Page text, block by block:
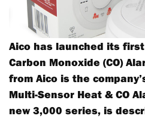
Aico has launched its
Carbon Monoxide (CO)
from Aico is the
Multi-Sensor Heat & CO
new 3,000 series, is